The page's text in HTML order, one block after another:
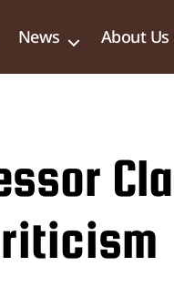
News About Us